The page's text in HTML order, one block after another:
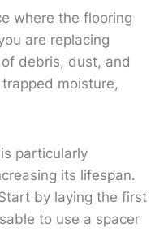
where the flooring
are replacing
debris, dust, and
moisture,
particularly
its lifespan.
by laying the first
to use a spacer